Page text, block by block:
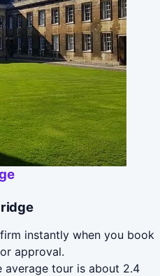
instantly when you book
approval.
average tour is about 2.4